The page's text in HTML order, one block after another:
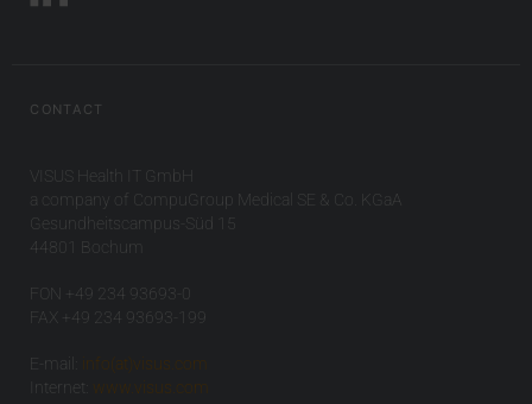
CONTACT
VISUS Health IT GmbH
a company of CompuGroup Medical SE & Co. KGaA
Gesundheitscampus-Süd 15
44801 Bochum
FON +49 234 93693-0
FAX +49 234 93693-199
E-mail:
info(at)visus.com
Internet:
www.visus.com